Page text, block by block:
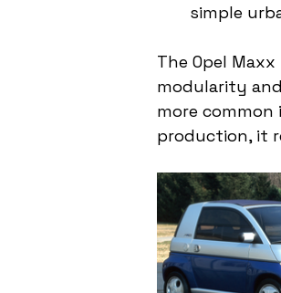
simple
The Opel
modularity
more
production, it